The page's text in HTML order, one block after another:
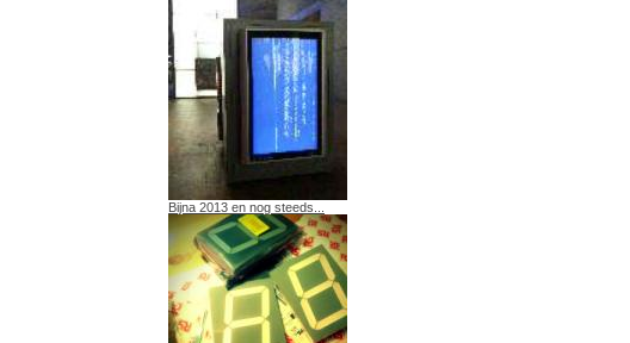
Bijna 2013 en nog steeds...